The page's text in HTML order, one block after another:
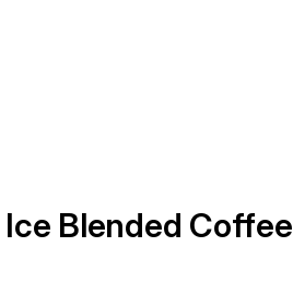
Blended Coffee